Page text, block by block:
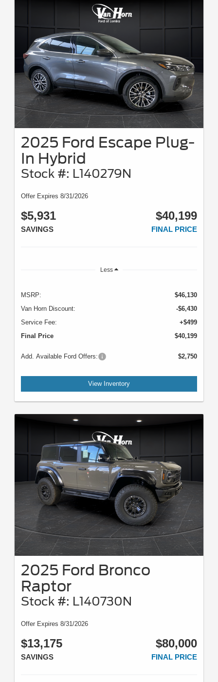
2025 Ford Escape Plug-
In Hybrid
Stock #: L140279N
Offer Expires 8/31/2026
$5,931
SAVINGS
$40,199
FINAL PRICE
Less
MSRP:
$46,130
Van Horn Discount:
-$6,430
Service Fee:
+$499
Final Price
$40,199
Add. Available Ford Offers: $2,750
View Inventory
2025 Ford Bronco
Raptor
Stock #: L140730N
Offer Expires 8/31/2026
$13,175
SAVINGS
$80,000
FINAL PRICE